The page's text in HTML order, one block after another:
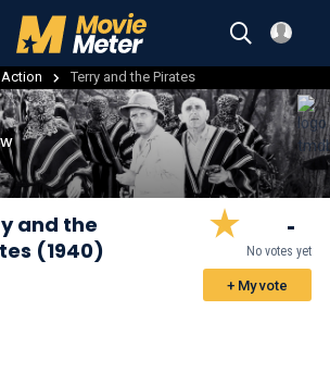
Action Terry and the Pirates
and the
(1940)
-
No votes yet
+ My vote